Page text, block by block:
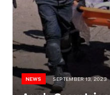
NEWS SEPTEMBER 13, 2023